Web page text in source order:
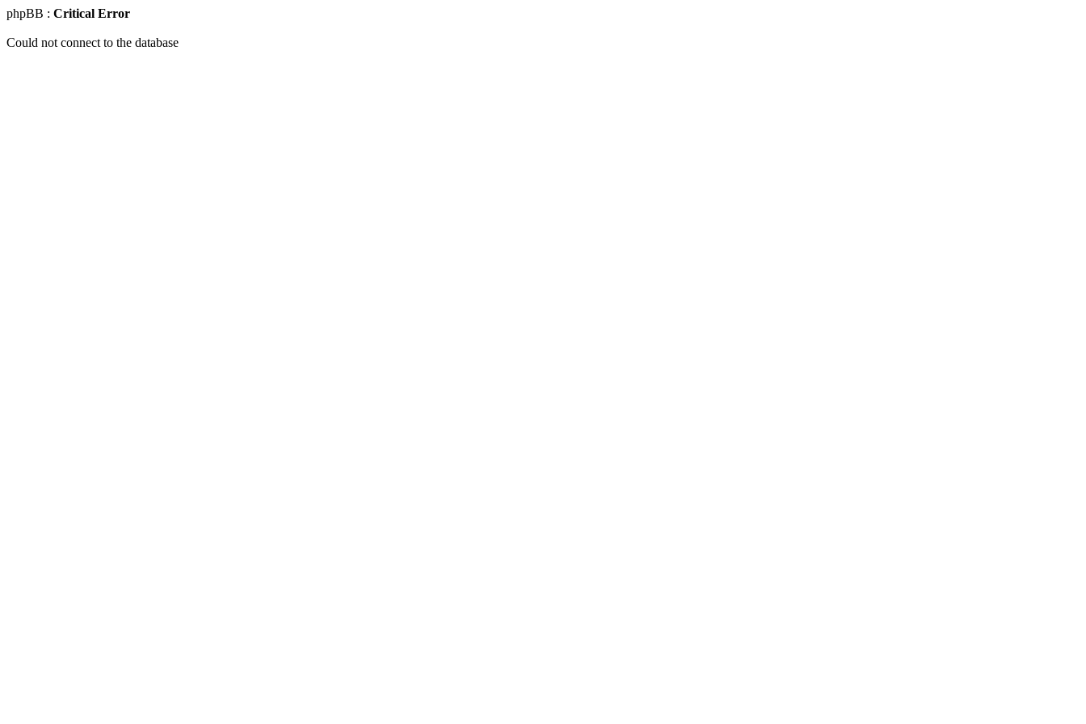
phpBB : Critical Error
Could not connect to the database